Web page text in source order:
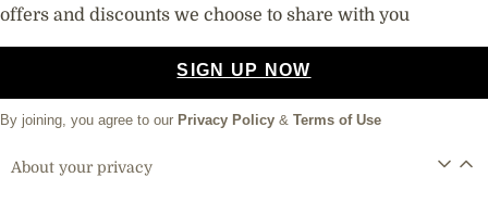
offers and discounts we choose to share with you
SIGN UP NOW
By joining, you agree to our Privacy Policy & Terms of Use
About your privacy